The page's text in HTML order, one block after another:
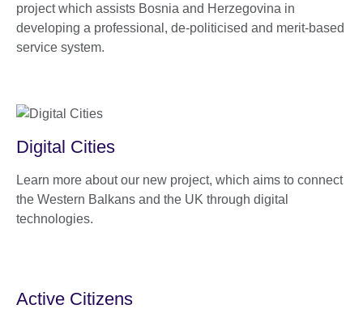
project which assists Bosnia and Herzegovina in
developing a professional, de-politicised and merit-based
service system.
Digital Cities
Learn more about our new project, which aims to connect
the Western Balkans and the UK through digital
technologies.
Active Citizens